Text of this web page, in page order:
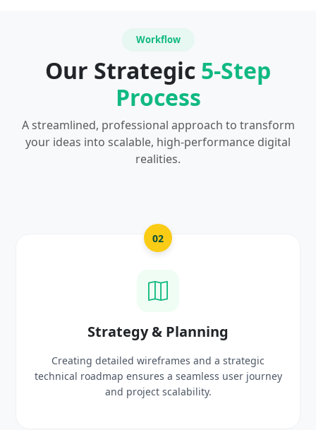
Workflow
Our Strategic 5-Step
Process
A streamlined, professional approach to transform
your ideas into scalable, high-performance digital
realities.
Strategy & Planning
detailed wireframes and a strategic
roadmap ensures a seamless user journey
and project scalability.